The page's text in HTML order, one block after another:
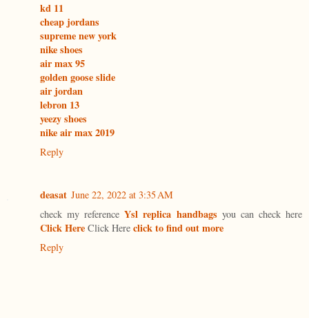
kd 11
cheap jordans
supreme new york
nike shoes
air max 95
golden goose slide
air jordan
lebron 13
yeezy shoes
nike air max 2019
Reply
deasat June 22, 2022 at 3:35 AM
check my referenceYsl replica handbags you can check here
Click Here Click Here click to find out more
Reply